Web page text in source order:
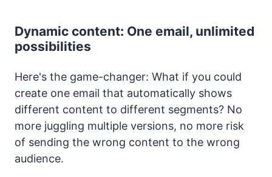
Dynamic content: One email, unlimited
possibilities
Here's the game-changer: What if you could
create one email that automatically shows
different content to different segments? No
more juggling multiple versions, no more risk
of sending the wrong content to the wrong
audience.